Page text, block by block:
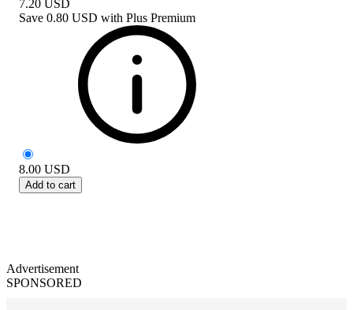
7.20 USD
Save 0.80 USD with Plus Premium
8.00 USD
Add to cart
Advertisement
SPONSORED